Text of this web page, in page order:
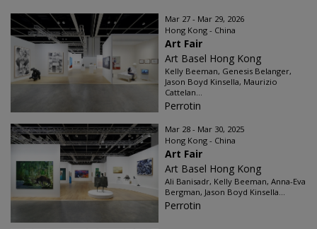
Mar 27 - Mar 29, 2026
Hong Kong - China
Art Fair
Art Basel Hong Kong
Kelly Beeman, Genesis Belanger,
Jason Boyd Kinsella, Maurizio
Cattelan...
Perrotin
Mar 28 - Mar 30, 2025
Hong Kong - China
Art Fair
Art Basel Hong Kong
Ali Banisadr, Kelly Beeman, Anna-Eva
Bergman, Jason Boyd Kinsella...
Perrotin